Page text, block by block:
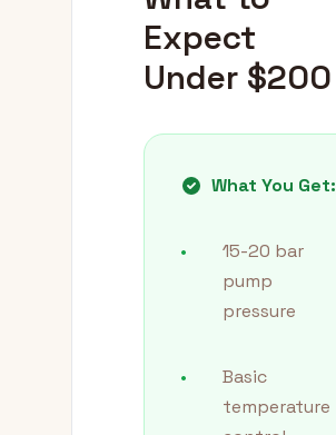
Expect
Under $200
What You Get:
•
15-20 bar
pump
pressure
•
Basic
temperature